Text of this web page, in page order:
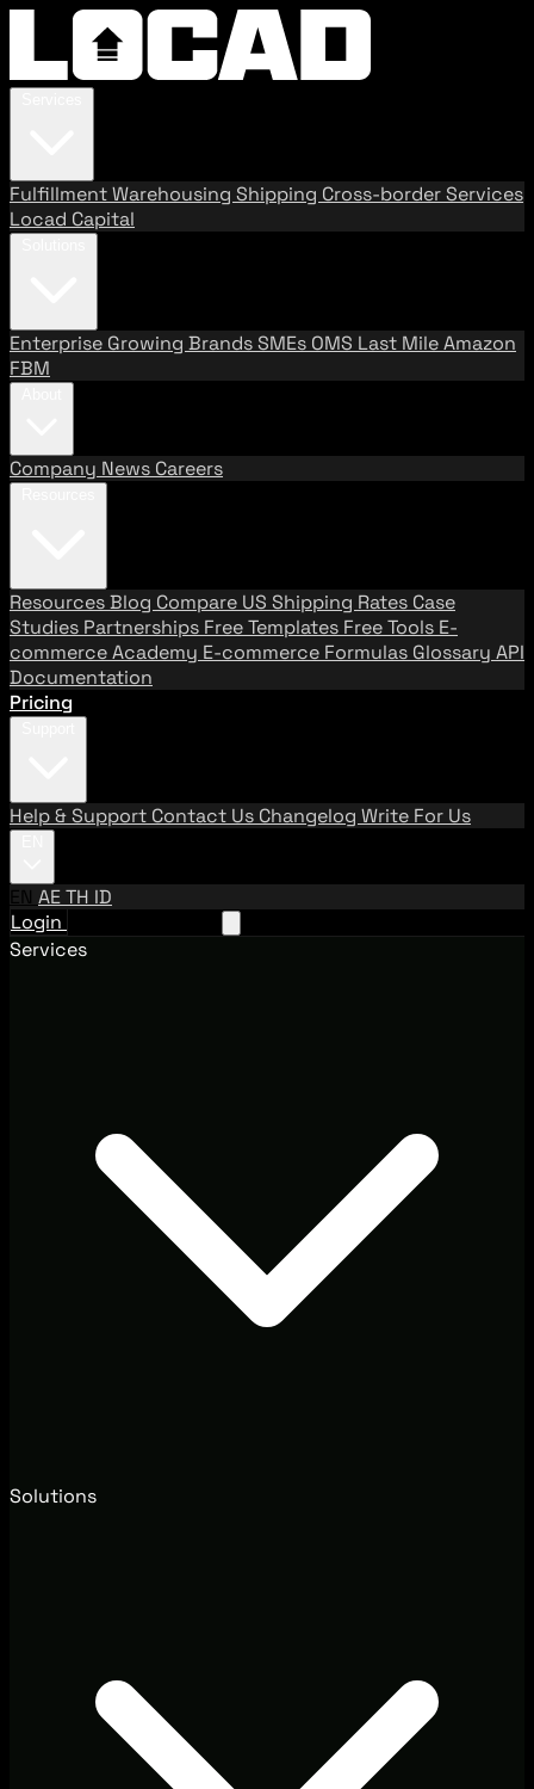
FulfillmentWarehousing Shipping Cross-border Services
Locad Capital
Enterprise Growing BrandsSMEs OMS Last MileAmazon
FBM
Company News Careers
ResourcesBlog Compare US Shipping Rates Case
Studies Partnerships Free Templates Free Tools E-
commerce Academy E-commerce Formulas Glossary API
Documentation
Pricing
Help & Support Contact Us Changelog Write For Us
EN AETH ID
Login
Services
Solutions